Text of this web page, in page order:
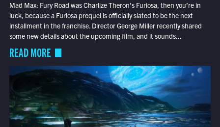
Mad Max: Fury Road was Charlize Theron’s Furiosa, then you’re in
luck, because a Furiosa prequel is officially slated to be the next
installment in the franchise. Director George Miller recently shared
some new details about the upcoming film, and it sounds...
READ MORE